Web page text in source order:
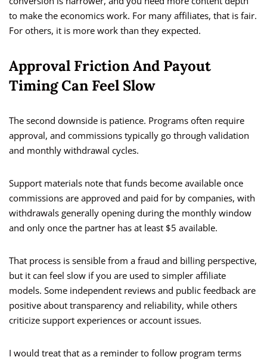
to make the economics work. For many affiliates, that is fair.
For others, it is more work than they expected.
Approval Friction And Payout
Timing Can Feel Slow
The second downside is patience. Programs often require
approval, and commissions typically go through validation
and monthly withdrawal cycles.
Support materials note that funds become available once
commissions are approved and paid for by companies, with
withdrawals generally opening during the monthly window
and only once the partner has at least $5 available.
That process is sensible from a fraud and billing perspective,
but it can feel slow if you are used to simpler affiliate
models. Some independent reviews and public feedback are
positive about transparency and reliability, while others
criticize support experiences or account issues.
I would treat that as a reminder to follow program terms